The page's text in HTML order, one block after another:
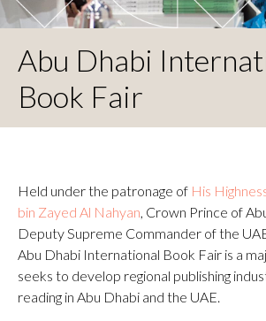
Abu Dhabi
Book Fair
Held under the patronage of His
bin Zayed Al Nahyan, Crown Prince of
Deputy Supreme Commander of the
Abu Dhabi International Book Fair is a
seeks to develop regional publishing
reading in Abu Dhabi and the UAE.